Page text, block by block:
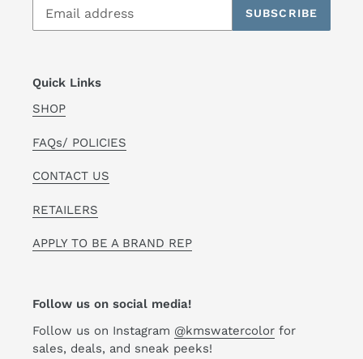
SUBSCRIBE
Quick Links
SHOP
FAQs/ POLICIES
CONTACT US
RETAILERS
APPLY TO BE A BRAND REP
Follow us on social media!
Follow us on Instagram @kmswatercolor for
sales, deals, and sneak peeks!